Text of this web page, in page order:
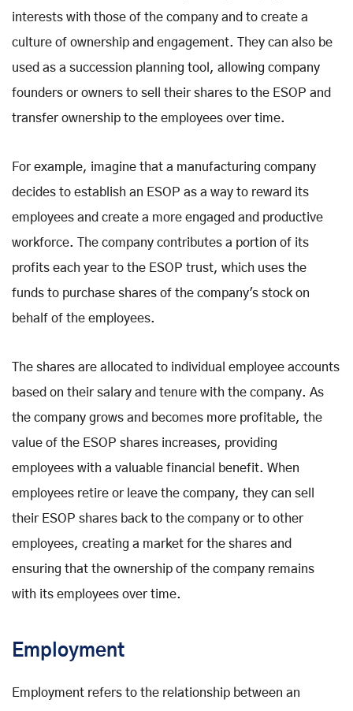
interests with those of the company and to create a
culture of ownership and engagement. They can also be
used as a succession planning tool, allowing company
founders or owners to sell their shares to the ESOP and
transfer ownership to the employees over time.
For example, imagine that a manufacturing company
decides to establish an ESOP as a way to reward its
employees and create a more engaged and productive
workforce. The company contributes a portion of its
profits each year to the ESOP trust, which uses the
funds to purchase shares of the company's stock on
behalf of the employees.
The shares are allocated to individual employee accounts
based on their salary and tenure with the company. As
the company grows and becomes more profitable, the
value of the ESOP shares increases, providing
employees with a valuable financial benefit. When
employees retire or leave the company, they can sell
their ESOP shares back to the company or to other
employees, creating a market for the shares and
ensuring that the ownership of the company remains
with its employees over time.
Employment
Employment refers to the relationship between an